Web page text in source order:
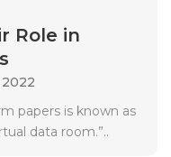
Role in
papers is known as
data room.”..